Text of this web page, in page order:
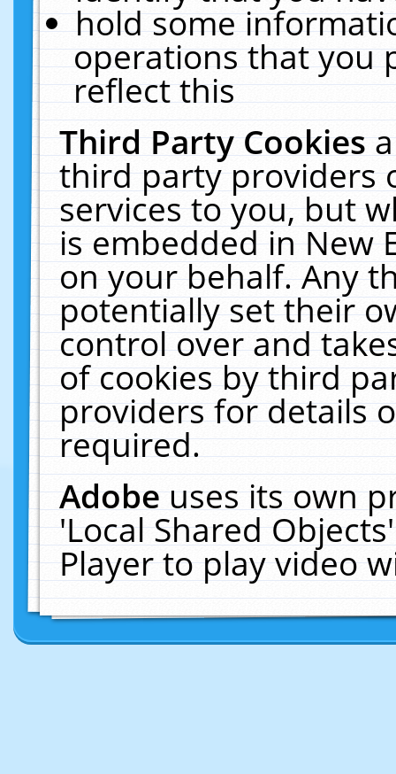
hold some
operations that you
reflect this
Third Party Cookies
third party providers
services to you, but
is embedded in New
on your behalf. Any
potentially set their
control over and
of cookies by third
providers for details
required.
Adobeuses its own
'Local Shared
Player to play video